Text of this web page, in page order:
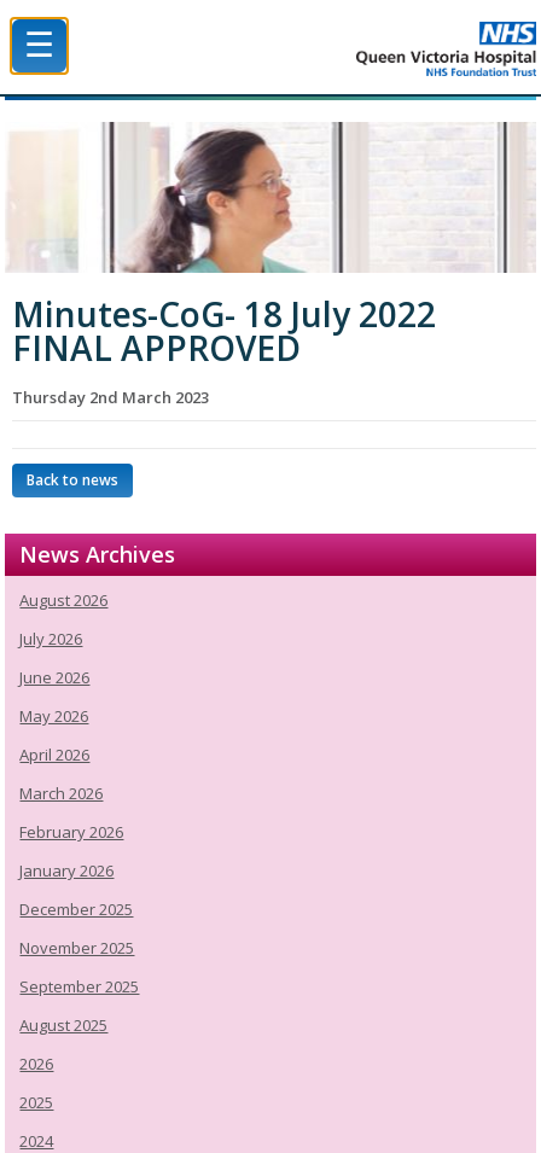
☰
Minutes-CoG- 18 July 2022
FINAL APPROVED
Thursday 2nd March 2023
Back to news
News Archives
August 2026
July 2026
June 2026
May 2026
April 2026
March 2026
February 2026
January 2026
December 2025
November 2025
September 2025
August 2025
2026
2025
2024